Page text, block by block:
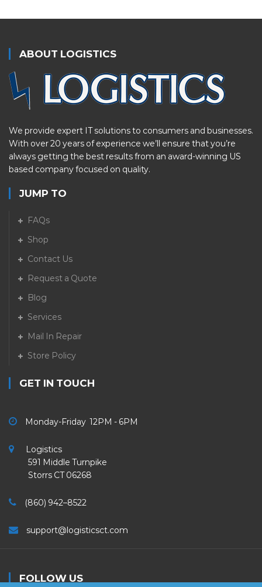
ABOUT LOGISTICS
We provide expert IT solutions to consumers and businesses.
With over 20 years of experience we’ll ensure that you’re
always getting the best results from an award-winning US
based company focused on quality.
JUMP TO
FAQs
Shop
Contact Us
Request a Quote
Blog
Services
Mail In Repair
Store Policy
GET IN TOUCH
Monday-Friday 12PM - 6PM
Logistics
591 Middle Turnpike
Storrs CT 06268
(860) 942–8522
support@logisticsct.com
FOLLOW US